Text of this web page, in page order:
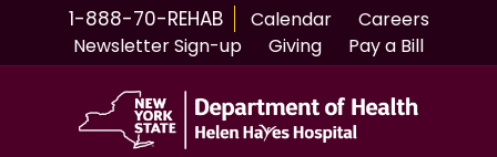
1-888-70-REHAB Calendar
Careers
Newsletter Sign-up
Giving Pay a Bill